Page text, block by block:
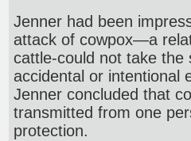
Jenner had been
attack of cowpox—a
cattle-could not take the
accidental or intentional
Jenner concluded that
transmitted from one
protection.